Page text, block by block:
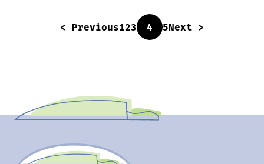
< Previous123 4 5Next >